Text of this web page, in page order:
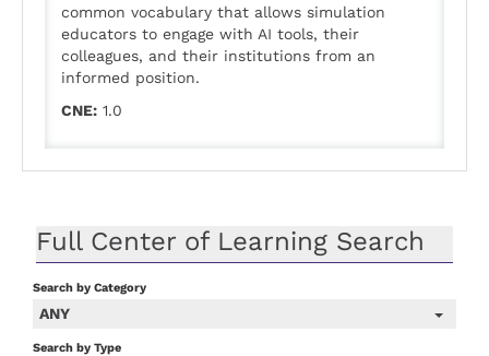
common vocabulary that allows simulation
educators to engage with AI tools, their
colleagues, and their institutions from an
informed position.
CNE: 1.0
Full Center of Learning Search
Search by Category
ANY
Search by Type